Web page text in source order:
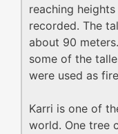
reaching
recorded. The
about 90
some of the
were used as
Karri is one of
world. One tree